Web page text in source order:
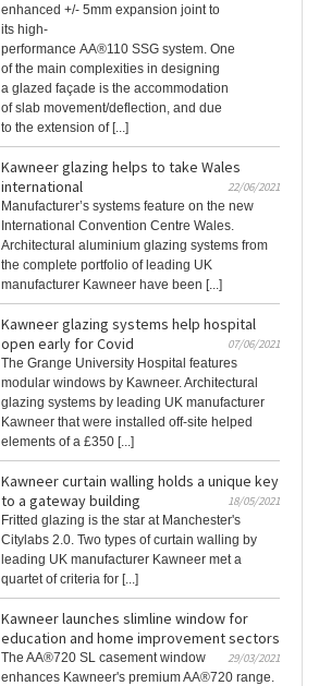
enhanced +/- 5mm expansion joint to
its high-
performance AA®110 SSG system. One
of the main complexities in designing
a glazed façade is the accommodation
of slab movement/deflection, and due
to the extension of [...]
Kawneer glazing helps to take Wales
international
22/06/2021
Manufacturer’s systems feature on the new
International Convention Centre Wales.
Architectural aluminium glazing systems from
the complete portfolio of leading UK
manufacturer Kawneer have been [...]
Kawneer glazing systems help hospital
open early for Covid
07/06/2021
The Grange University Hospital features
modular windows by Kawneer. Architectural
glazing systems by leading UK manufacturer
Kawneer that were installed off-site helped
elements of a £350 [...]
Kawneer curtain walling holds a unique key
to a gateway building
18/05/2021
Fritted glazing is the star at Manchester's
Citylabs 2.0. Two types of curtain walling by
leading UK manufacturer Kawneer met a
quartet of criteria for [...]
Kawneer launches slimline window for
education and home improvement sectors
29/03/2021
The AA®720 SL casement window
enhances Kawneer's premium AA®720 range.